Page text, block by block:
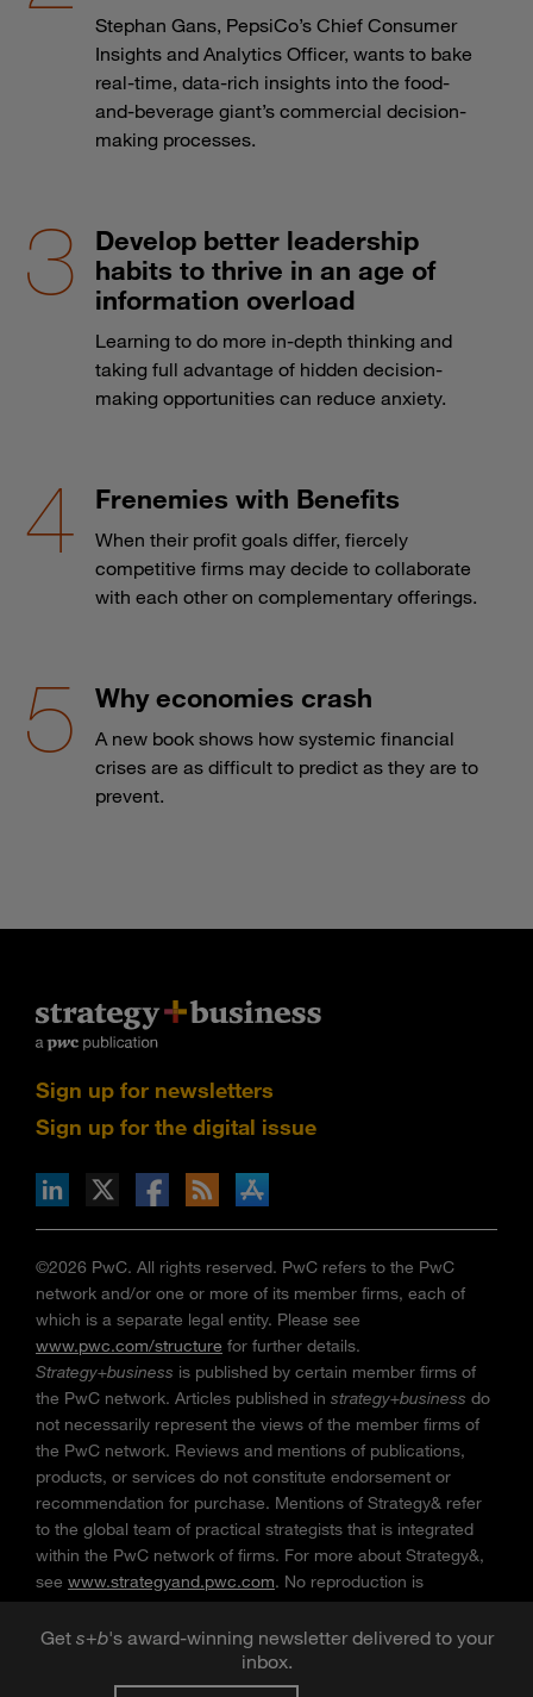
Get s+b's award-winning newsletter delivered to your
inbox.
Stephan Gans, PepsiCo’s Chief Consumer
Insights and Analytics Officer, wants to bake
real-time, data-rich insights into the food-
and-beverage giant’s commercial decision-
making processes.
Develop better leadership
habits to thrive in an age of
information overload
Learning to do more in-depth thinking and
taking full advantage of hidden decision-
making opportunities can reduce anxiety.
Frenemies with Benefits
When their profit goals differ, fiercely
competitive firms may decide to collaborate
with each other on complementary offerings.
Why economies crash
A new book shows how systemic financial
crises are as difficult to predict as they are to
prevent.
Sign up for newsletters
Sign up for the digital issue
via RSS
on the Apple App store
©2026 PwC. All rights reserved. PwC refers to the PwC
network and/or one or more of its member firms, each of
which is a separate legal entity. Please see
www.pwc.com/structure for further details.
Strategy+business is published by certain member firms of
the PwC network. Articles published in strategy+business do
not necessarily represent the views of the member firms of
the PwC network. Reviews and mentions of publications,
products, or services do not constitute endorsement or
recommendation for purchase. Mentions of Strategy& refer
to the global team of practical strategists that is integrated
within the PwC network of firms. For more about Strategy&,
see www.strategyand.pwc.com . No reproduction is
permitted in whole or part without written permission of PwC.
“Strategy+business ” is a trademark of PwC.